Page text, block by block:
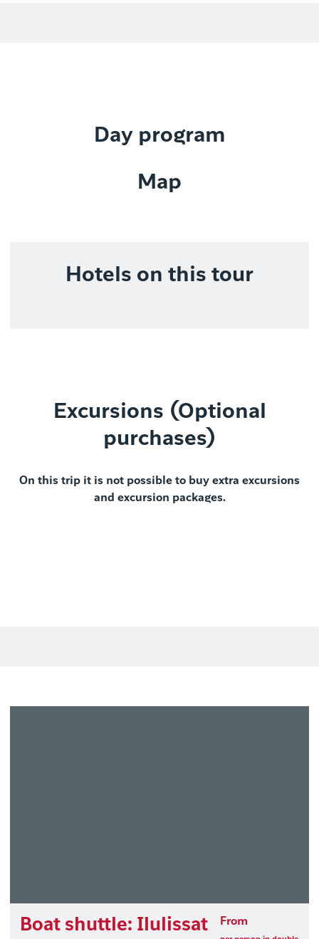
Day program
Map
Hotels on this tour
Excursions (Optional
purchases)
On this trip it is not possible to buy extra excursions
and excursion packages.
Boat shuttle: Ilulissat From